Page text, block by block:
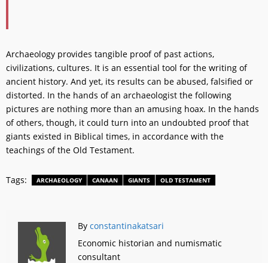
Archaeology provides tangible proof of past actions,
civilizations, cultures. It is an essential tool for the writing of
ancient history. And yet, its results can be abused, falsified or
distorted. In the hands of an archaeologist the following
pictures are nothing more than an amusing hoax. In the hands
of others, though, it could turn into an undoubted proof that
giants existed in Biblical times, in accordance with the
teachings of the Old Testament.
Tags: ARCHAEOLOGY CANAAN GIANTS OLD TESTAMENT
By constantinakatsari
Economic historian and numismatic
consultant